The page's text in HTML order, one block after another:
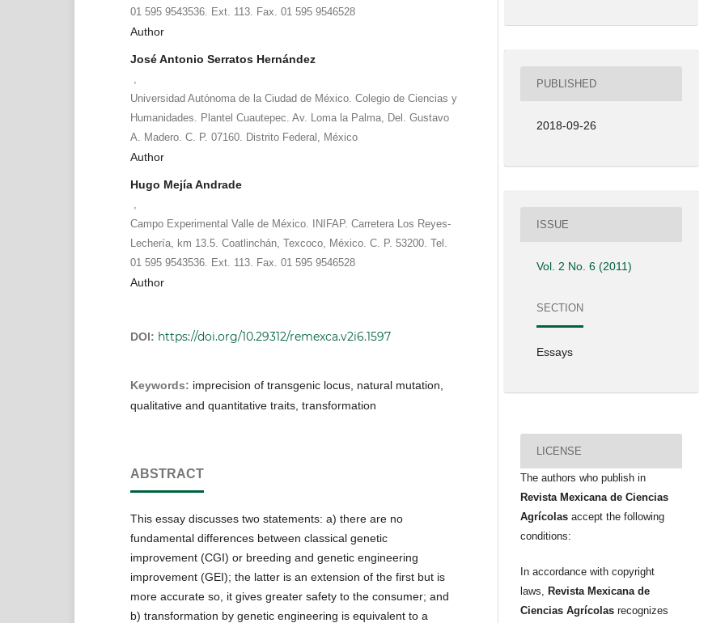
01 595 9543536. Ext. 113. Fax. 01 595 9546528
Author
José Antonio Serratos Hernández
Universidad Autónoma de la Ciudad de México. Colegio de Ciencias y
Humanidades. Plantel Cuautepec. Av. Loma la Palma, Del. Gustavo
A. Madero. C. P. 07160. Distrito Federal, México
Author
Hugo Mejía Andrade
Campo Experimental Valle de México. INIFAP. Carretera Los Reyes-
Lechería, km 13.5. Coatlinchán, Texcoco, México. C. P. 53200. Tel.
01 595 9543536. Ext. 113. Fax. 01 595 9546528
Author
DOI: https://doi.org/10.29312/remexca.v2i6.1597
Keywords: imprecision of transgenic locus, natural mutation,
qualitative and quantitative traits, transformation
ABSTRACT
This essay discusses two statements: a) there are no
fundamental differences between classical genetic
improvement (CGI) or breeding and genetic engineering
improvement (GEI); the latter is an extension of the first but is
more accurate so, it gives greater safety to the consumer; and
b) transformation by genetic engineering is equivalent to a
PUBLISHED
2018-09-26
ISSUE
Vol. 2 No. 6 (2011)
SECTION
Essays
LICENSE
The authors who publish in
Revista Mexicana de Ciencias
Agrícolasaccept the following
conditions:
In accordance with copyright
laws, Revista Mexicana de
Ciencias Agrícolas recognizes